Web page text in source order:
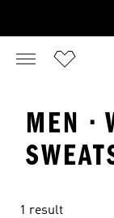
MEN ·
1 result